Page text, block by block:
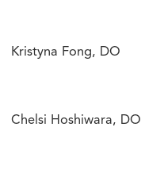
Kristyna Fong, DO
Chelsi Hoshiwara, DO